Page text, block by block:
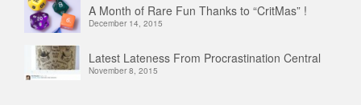
A Month of Rare Fun Thanks to “CritMas” !
December 14, 2015
Latest Lateness From Procrastination Central
November 8, 2015